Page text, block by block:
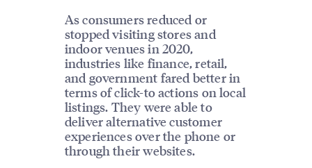
As consumers reduced or
stopped visiting stores and
indoor venues in 2020,
industries like finance, retail,
and government fared better in
terms of click-to actions on local
listings. They were able to
deliver alternative customer
experiences over the phone or
through their websites.